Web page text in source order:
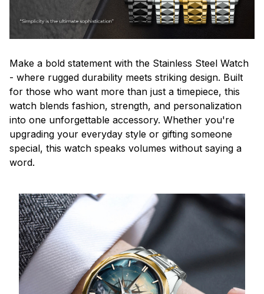
Make a bold statement with the Stainless Steel Watch
- where rugged durability meets striking design. Built
for those who want more than just a timepiece, this
watch blends fashion, strength, and personalization
into one unforgettable accessory. Whether you're
upgrading your everyday style or gifting someone
special, this watch speaks volumes without saying a
word.